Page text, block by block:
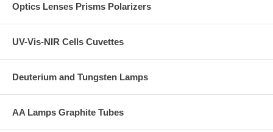
Optics Lenses Prisms Polarizers
UV-Vis-NIR Cells Cuvettes
Deuterium and Tungsten Lamps
AA Lamps Graphite Tubes